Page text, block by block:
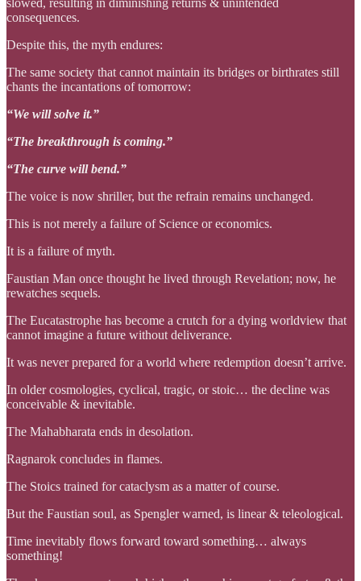
slowed, resulting in diminishing returns & unintended
consequences.
Despite this, the myth endures:
The same society that cannot maintain its bridges or birthrates still
chants the incantations of tomorrow:
“We will solve it.”
“The breakthrough is coming.”
“The curve will bend.”
The voice is now shriller, but the refrain remains unchanged.
This is not merely a failure of Science or economics.
It is a failure of myth.
Faustian Man once thought he lived through Revelation; now, he
rewatches sequels.
The Eucatastrophe has become a crutch for a dying worldview that
cannot imagine a future without deliverance.
It was never prepared for a world where redemption doesn’t arrive.
In older cosmologies, cyclical, tragic, or stoic… the decline was
conceivable & inevitable.
The Mahabharata ends in desolation.
Ragnarok concludes in flames.
The Stoics trained for cataclysm as a matter of course.
But the Faustian soul, as Spengler warned, is linear & teleological.
Time inevitably flows forward toward something… always
something!